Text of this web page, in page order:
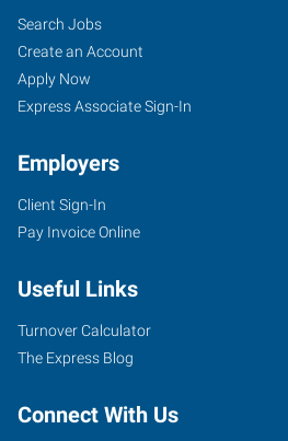
Search Jobs
Create an Account
Apply Now
Express Associate Sign-In
Employers
Client Sign-In
Pay Invoice Online
Useful Links
Turnover Calculator
The Express Blog
Connect With Us